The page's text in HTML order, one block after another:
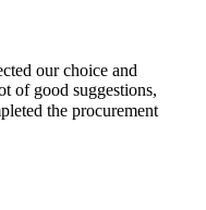
our choice and
of good suggestions,
the procurement